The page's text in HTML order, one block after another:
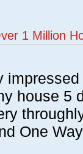
1 Million
house 5
One